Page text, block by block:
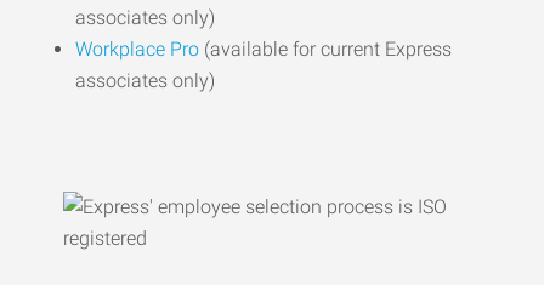
associates only)
Workplace Pro (available for current Express
associates only)